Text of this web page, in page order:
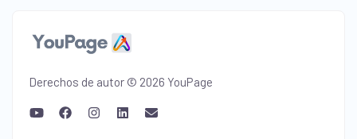
Derechos de autor © 2026 YouPage